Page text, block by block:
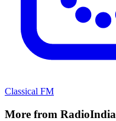
Classical FM
More from RadioIndia